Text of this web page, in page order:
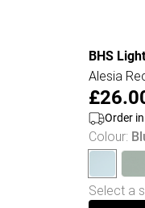
BHS
Alesia
Order in
Colour:
Select a